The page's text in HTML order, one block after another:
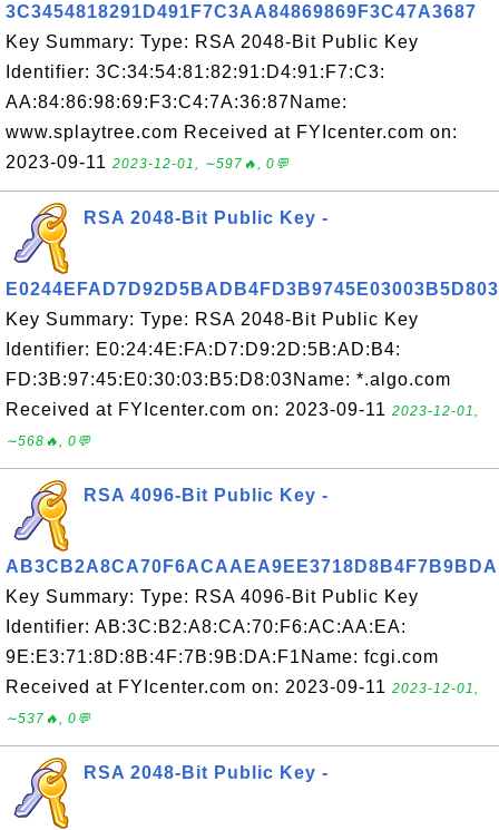
3C3454818291D491F7C3AA84869869F3C47A3687
Key Summary: Type: RSA 2048-Bit Public Key
Identifier: 3C:34:54:81:82:91:D4:91:F7:C3:
AA:84:86:98:69:F3:C4:7A:36:87Name:
www.splaytree.com Received at FYIcenter.com on:
2023-09-11 2023-12-01, ∼597🔥, 0💬
RSA 2048-Bit Public Key -
E0244EFAD7D92D5BADB4FD3B9745E03003B5D803
Key Summary: Type: RSA 2048-Bit Public Key
Identifier: E0:24:4E:FA:D7:D9:2D:5B:AD:B4:
FD:3B:97:45:E0:30:03:B5:D8:03Name: *.algo.com
Received at FYIcenter.com on: 2023-09-11 2023-12-01,
∼568🔥, 0💬
RSA 4096-Bit Public Key -
Key Summary: Type: RSA 4096-Bit Public Key
Identifier: AB:3C:B2:A8:CA:70:F6:AC:AA:EA:
9E:E3:71:8D:8B:4F:7B:9B:DA:F1Name: fcgi.com
Received at FYIcenter.com on: 2023-09-11 2023-12-01,
∼537🔥, 0💬
RSA 2048-Bit Public Key -